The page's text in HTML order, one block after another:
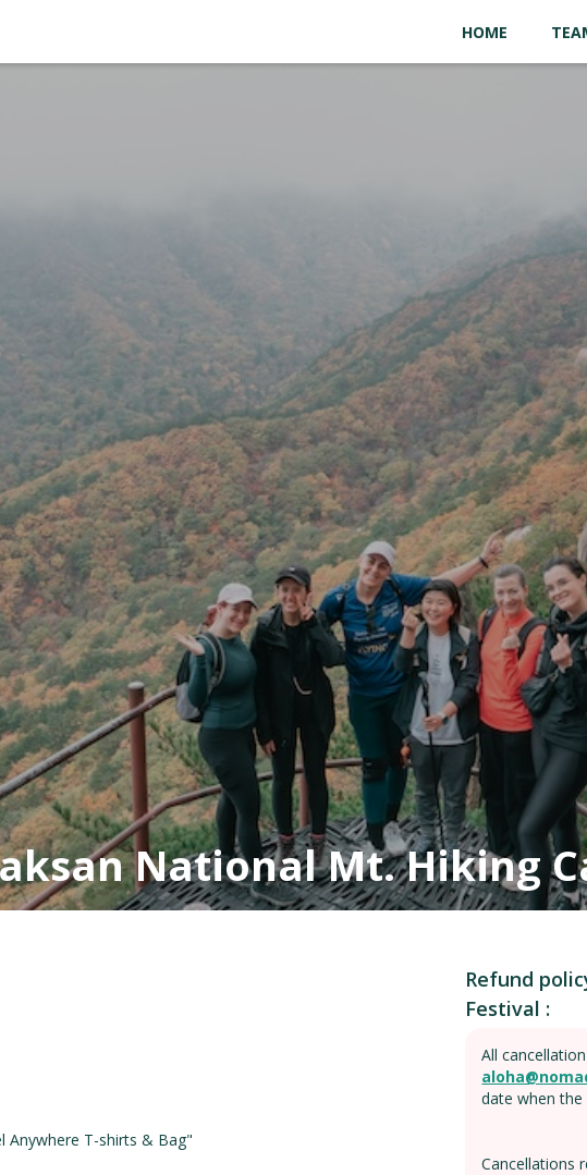
HOME
National Mt. Hiking
Anywhere T-shirts & Bag"
Refund
Festival :
All
date when the
Cancellations